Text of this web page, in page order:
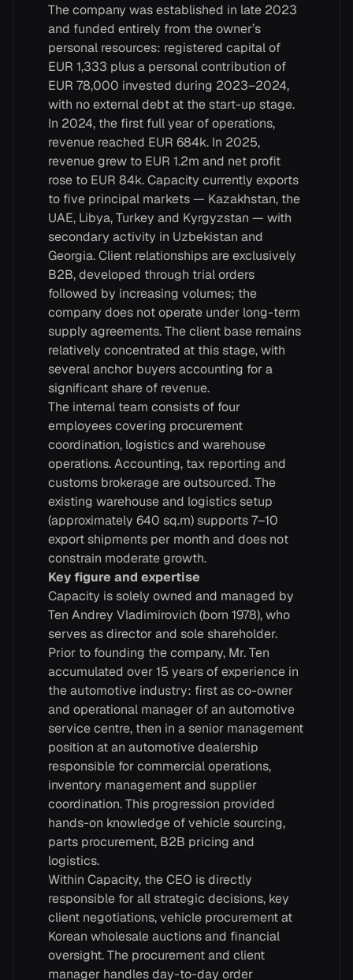
The company was established in late 2023
and funded entirely from the owner’s
personal resources: registered capital of
EUR 1,333 plus a personal contribution of
EUR 78,000 invested during 2023–2024,
with no external debt at the start-up stage.
In 2024, the first full year of operations,
revenue reached EUR 684k. In 2025,
revenue grew to EUR 1.2m and net profit
rose to EUR 84k. Capacity currently exports
to five principal markets — Kazakhstan, the
UAE, Libya, Turkey and Kyrgyzstan — with
secondary activity in Uzbekistan and
Georgia. Client relationships are exclusively
B2B, developed through trial orders
followed by increasing volumes; the
company does not operate under long-term
supply agreements. The client base remains
relatively concentrated at this stage, with
several anchor buyers accounting for a
significant share of revenue.
The internal team consists of four
employees covering procurement
coordination, logistics and warehouse
operations. Accounting, tax reporting and
customs brokerage are outsourced. The
existing warehouse and logistics setup
(approximately 640 sq.m) supports 7–10
export shipments per month and does not
constrain moderate growth.
Key figure and expertise
Capacity is solely owned and managed by
Ten Andrey Vladimirovich (born 1978), who
serves as director and sole shareholder.
Prior to founding the company, Mr. Ten
accumulated over 15 years of experience in
the automotive industry: first as co-owner
and operational manager of an automotive
service centre, then in a senior management
position at an automotive dealership
responsible for commercial operations,
inventory management and supplier
coordination. This progression provided
hands-on knowledge of vehicle sourcing,
parts procurement, B2B pricing and
logistics.
Within Capacity, the CEO is directly
responsible for all strategic decisions, key
client negotiations, vehicle procurement at
Korean wholesale auctions and financial
oversight. The procurement and client
manager handles day-to-day order